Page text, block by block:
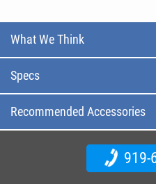
What We Think
Specs
Recommended Accessories
919-